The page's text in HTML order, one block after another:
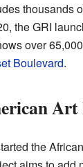
thousands
the GRI
over
Boulevard.
the